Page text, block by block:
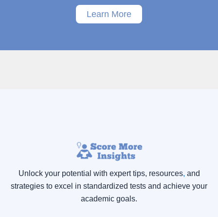
Learn More
Unlock your potential with expert tips, resources, and
strategies to excel in standardized tests and achieve your
academic goals.